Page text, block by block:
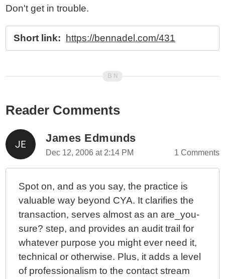
Don't get in trouble.
Short link: https://bennadel.com/431
Reader Comments
James Edmunds
Dec 12, 2006 at 2:14 PM 1 Comments
Spot on, and as you say, the practice is
valuable way beyond CYA. It clarifies the
transaction, serves almost as an are_you-
sure? step, and provides an audit trail for
whatever purpose you might ever need it,
technical or otherwise. Plus, it adds a level
of professionalism to the contact stream